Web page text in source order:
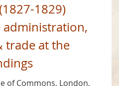
1829)
trade at the
of Commons, London,